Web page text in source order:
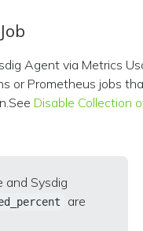
Agent via Metrics
or Prometheus jobs
Disable Collection
and Sysdig
are